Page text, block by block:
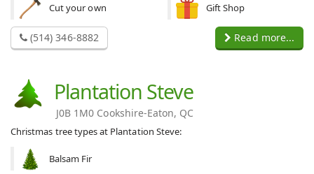
Cut your own Gift Shop
(514) 346-8882 Read more...
Plantation Steve
J0B 1M0 Cookshire-Eaton, QC
Christmas tree types at Plantation Steve:
Balsam Fir